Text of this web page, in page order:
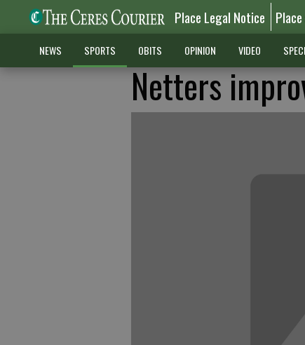
Place Legal Notice
NEWS SPORTS OBITS OPINION VIDEO
Netters